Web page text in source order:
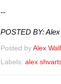
--
POSTED BY:
Posted by Alex
Labels: alex